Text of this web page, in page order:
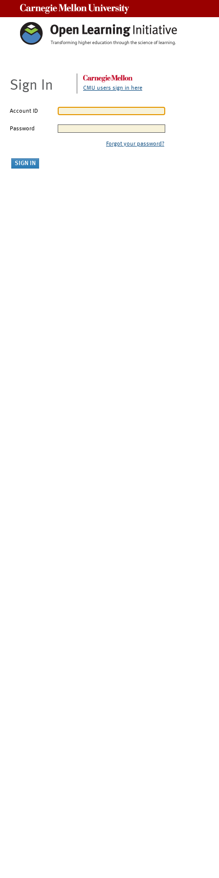
Sign In CMU users sign in here
Account ID
Password
Forgot your password?